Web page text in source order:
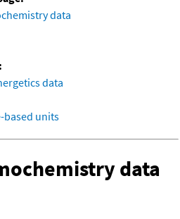
data
data
based units
data